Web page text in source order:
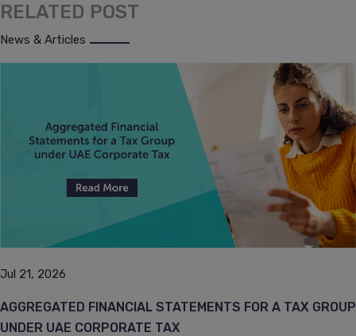
RELATED POST
News & Articles
Jul 21, 2026
AGGREGATED FINANCIAL STATEMENTS FOR A TAX GROUP
UNDER UAE CORPORATE TAX